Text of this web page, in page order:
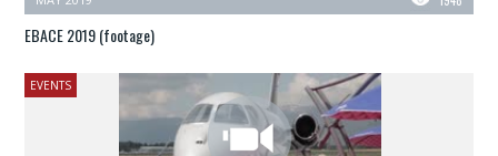
EBACE 2019 (footage)
EVENTS